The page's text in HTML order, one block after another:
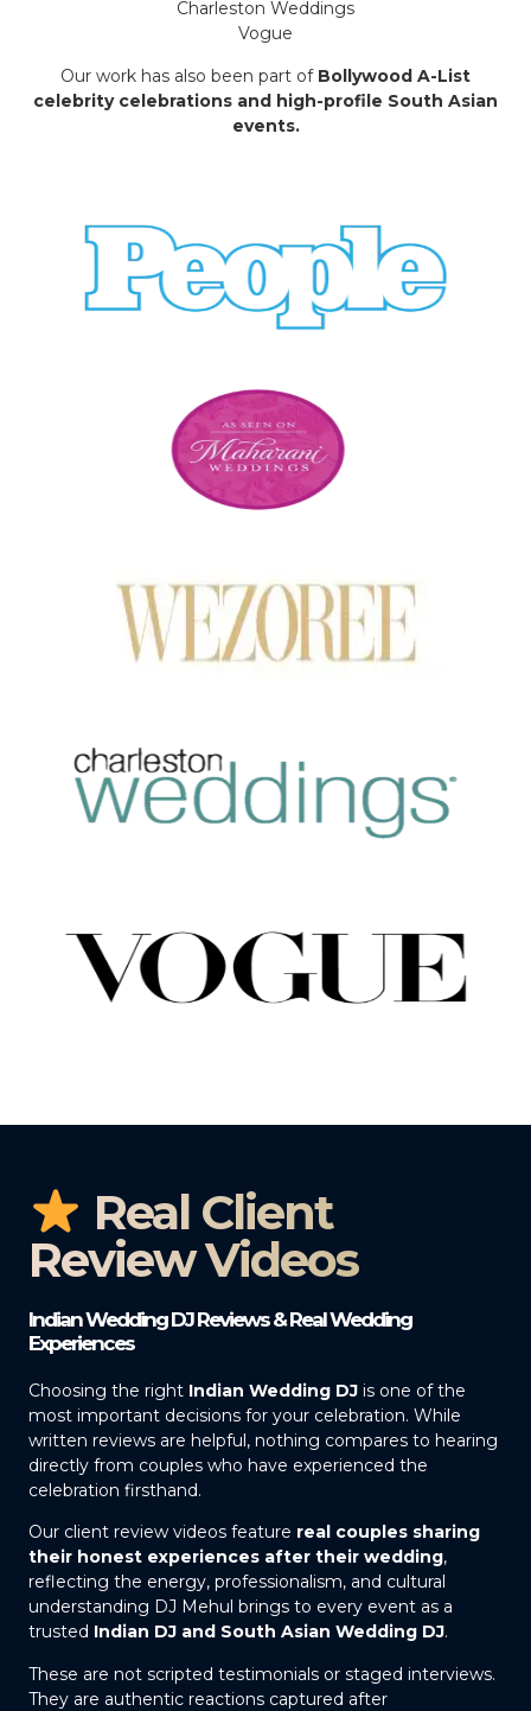
Charleston Weddings
Vogue
Our work has also been part of Bollywood A-List
celebrity celebrations and high-profile South Asian
events.
Real Client
Review Videos
Indian Wedding DJ Reviews & Real Wedding
Experiences
Choosing the right Indian Wedding DJ is one of the
most important decisions for your celebration. While
written reviews are helpful, nothing compares to hearing
directly from couples who have experienced the
celebration firsthand.
Our client review videos feature real couples sharing
their honest experiences after their wedding,
reflecting the energy, professionalism, and cultural
understanding DJ Mehul brings to every event as a
trusted Indian DJ and South Asian Wedding DJ.
These are not scripted testimonials or staged interviews.
They are authentic reactions captured after